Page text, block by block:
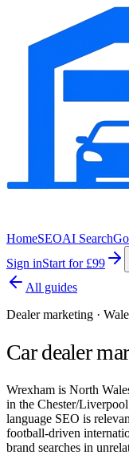
HomeSEOAI Search
Sign inStart for £99
All guides
Dealer marketing ·
Car dealer
Wrexham is North
in the Chester/
language SEO is
football-driven
brand searches in